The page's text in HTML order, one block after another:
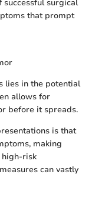
successful surgical
that prompt
lies in the potential
allows for
before it spreads.
is that
making
high-risk
can vastly